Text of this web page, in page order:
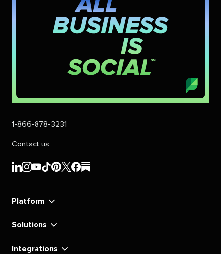
1-866-878-3231
Contact us
Sprout
Sprout
Sprout
Sprout
Sprout
Sprout
Sprout
Sprout
Platform
Solutions
Integrations